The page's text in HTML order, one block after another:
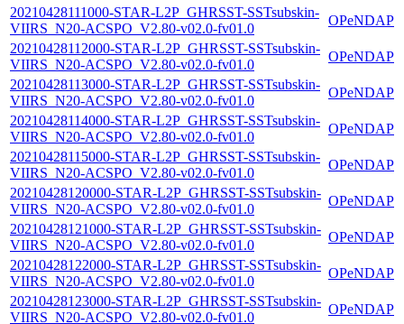
20210428111000-STAR-L2P_GHRSST-SSTsubskin-
VIIRS_N20-ACSPO_V2.80-v02.0-fv01.0
OPeNDAP
20210428112000-STAR-L2P_GHRSST-SSTsubskin-
VIIRS_N20-ACSPO_V2.80-v02.0-fv01.0
OPeNDAP
20210428113000-STAR-L2P_GHRSST-SSTsubskin-
VIIRS_N20-ACSPO_V2.80-v02.0-fv01.0
OPeNDAP
20210428114000-STAR-L2P_GHRSST-SSTsubskin-
VIIRS_N20-ACSPO_V2.80-v02.0-fv01.0
OPeNDAP
20210428115000-STAR-L2P_GHRSST-SSTsubskin-
VIIRS_N20-ACSPO_V2.80-v02.0-fv01.0
OPeNDAP
20210428120000-STAR-L2P_GHRSST-SSTsubskin-
VIIRS_N20-ACSPO_V2.80-v02.0-fv01.0
OPeNDAP
20210428121000-STAR-L2P_GHRSST-SSTsubskin-
VIIRS_N20-ACSPO_V2.80-v02.0-fv01.0
OPeNDAP
20210428122000-STAR-L2P_GHRSST-SSTsubskin-
VIIRS_N20-ACSPO_V2.80-v02.0-fv01.0
OPeNDAP
20210428123000-STAR-L2P_GHRSST-SSTsubskin-
VIIRS_N20-ACSPO_V2.80-v02.0-fv01.0
OPeNDAP